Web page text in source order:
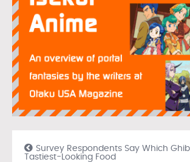
Survey Respondents Say Which
Tastiest-Looking Food